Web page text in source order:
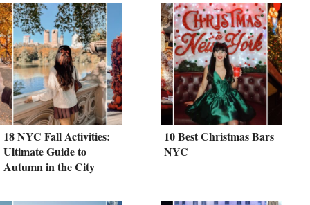
18 NYC Fall Activities:
Ultimate Guide to
Autumn in the City
10 Best Christmas Bars
NYC